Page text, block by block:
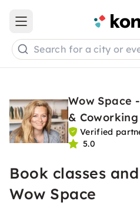
Open main menu
Search for a city or
Wow Space
&
Verified
5.0
Book classes
Wow Space